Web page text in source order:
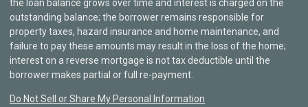
the loan balance grows over time and interest is charged on the
outstanding balance; the borrower remains responsible for
property taxes, hazard insurance and home maintenance, and
failure to pay these amounts may result in the loss of the home;
interest on a reverse mortgage is not tax deductible until the
borrower makes partial or full re-payment.
Do Not Sell or Share My Personal Information